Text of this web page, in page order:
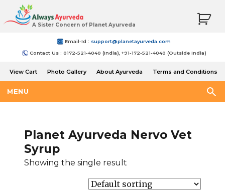
A Sister Concern of Planet Ayurveda
Email-Id : support@planetayurveda.com
Contact Us : 0172-521-4040 (India), +91-172-521-4040 (Outside India)
View Cart Photo Gallery About Ayurveda
Terms and Conditions
MENU
Planet Ayurveda Nervo Vet
Syrup
Showing the single result